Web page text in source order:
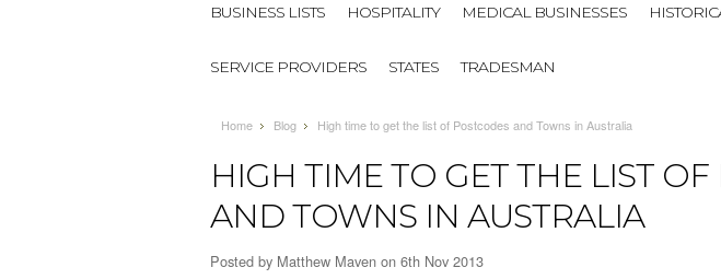
BUSINESS LISTS HOSPITALITY MEDICAL BUSINESSES
SERVICE PROVIDERS STATES TRADESMAN
Home Blog High time to get the list of Postcodes and Towns in Australia
HIGH TIME TO GET THE LIST
AND TOWNS IN AUSTRALIA
Posted by Matthew Maven on 6th Nov 2013